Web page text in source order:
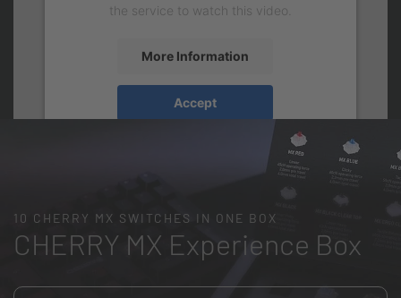
the service to watch this video.
More Information
Accept
10 CHERRY MX SWITCHES IN ONE BOX
CHERRY MX Experience Box